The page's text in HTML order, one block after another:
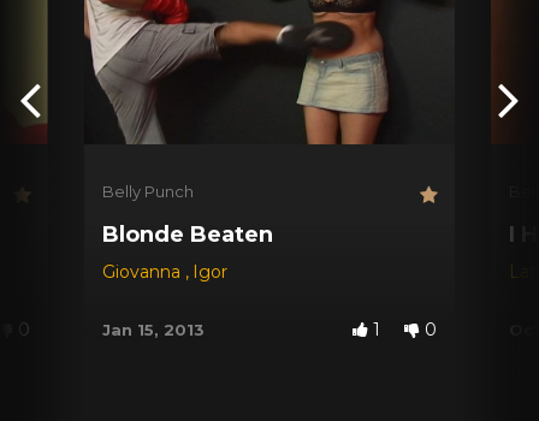
0
Belly Punch
Blonde Beaten
Giovanna , Igor
Jan 15, 2013 1 0
I